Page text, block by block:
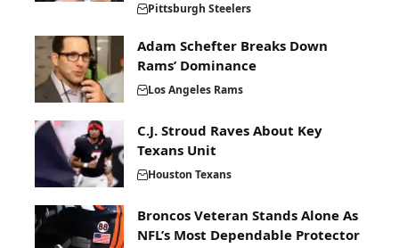
Pittsburgh Steelers
Adam Schefter Breaks Down
Rams’ Dominance
Los Angeles Rams
C.J. Stroud Raves About Key
Texans Unit
Houston Texans
Broncos Veteran Stands Alone As
NFL’s Most Dependable Protector